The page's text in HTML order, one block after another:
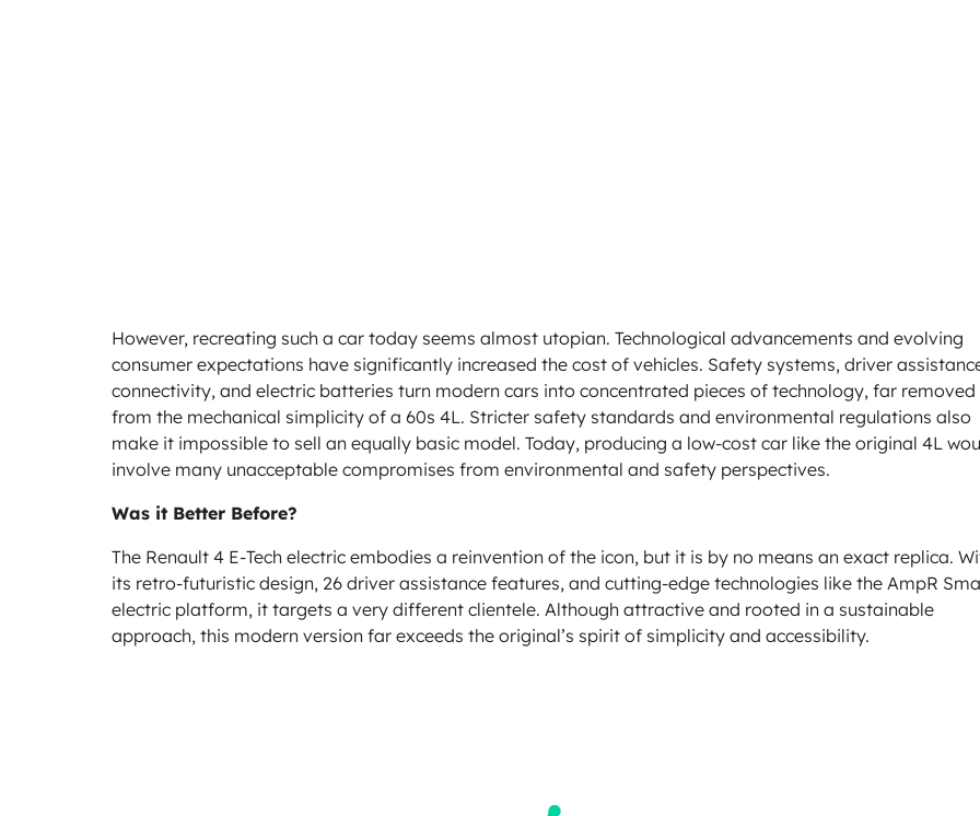
However, recreating such a car today seems almost utopian. Technological advancements and evolving
consumer expectations have significantly increased the cost of vehicles. Safety systems, driver
connectivity, and electric batteries turn modern cars into concentrated pieces of technology, far removed
from the mechanical simplicity of a 60s 4L. Stricter safety standards and environmental regulations also
make it impossible to sell an equally basic model. Today, producing a low-cost car like the original 4L
involve many unacceptable compromises from environmental and safety perspectives.
Was it Better Before?
The Renault 4 E-Tech electric embodies a reinvention of the icon, but it is by no means an exact replica.
its retro-futuristic design, 26 driver assistance features, and cutting-edge technologies like the AmpR
electric platform, it targets a very different clientele. Although attractive and rooted in a sustainable
approach, this modern version far exceeds the original’s spirit of simplicity and accessibility.